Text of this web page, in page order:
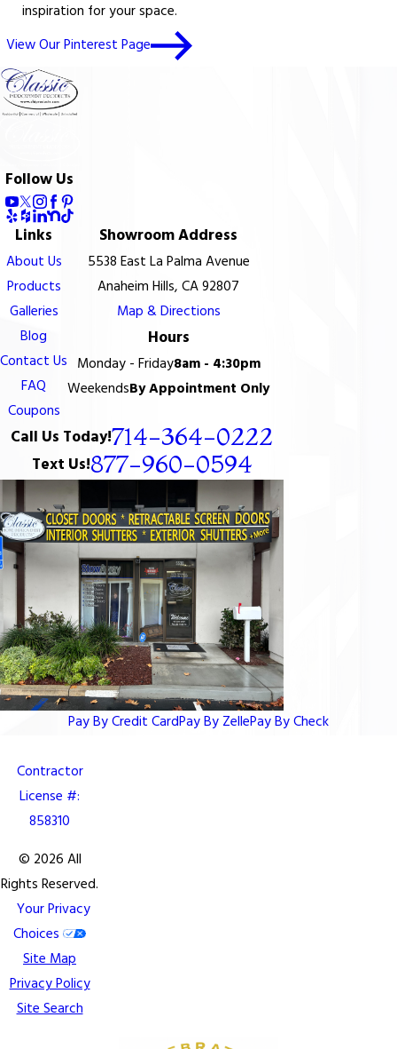
inspiration for your space.
View Our Pinterest Page
Follow Us
Links
About Us
Products
Galleries
Blog
Contact Us
FAQ
Coupons
Showroom Address
5538 East La Palma Avenue
Anaheim Hills, CA 92807
Map & Directions
Hours
Monday - Friday8am - 4:30pm
WeekendsBy Appointment Only
Call Us Today!714-364-0222
Text Us!877-960-0594
Pay By Credit CardPay By ZellePay By Check
Contractor
License #:
858310
© 2026 All
Rights Reserved.
Your Privacy
Choices
Site Map
Privacy Policy
Site Search